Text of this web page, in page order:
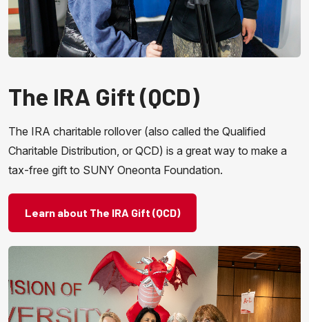
The IRA Gift (QCD)
The IRA charitable rollover (also called the Qualified
Charitable Distribution, or QCD) is a great way to make a
tax-free gift to SUNY Oneonta Foundation.
Learn about The IRA Gift (QCD)